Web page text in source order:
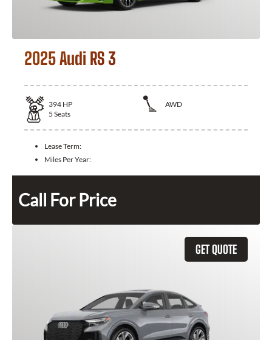
2025 Audi RS 3
394 HP
AWD
5 Seats
Lease Term:
Miles Per Year:
Call For Price
GET QUOTE